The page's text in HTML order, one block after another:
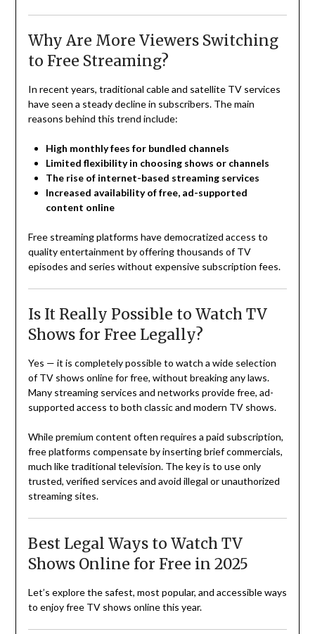
Why Are More Viewers Switching
to Free Streaming?
In recent years, traditional cable and satellite TV services
have seen a steady decline in subscribers. The main
reasons behind this trend include:
High monthly fees for bundled channels
Limited flexibility in choosing shows or channels
The rise of internet-based streaming services
Increased availability of free, ad-supported
content online
Free streaming platforms have democratized access to
quality entertainment by offering thousands of TV
episodes and series without expensive subscription fees.
Is It Really Possible to Watch TV
Shows for Free Legally?
Yes — it is completely possible to watch a wide selection
of TV shows online for free, without breaking any laws.
Many streaming services and networks provide free, ad-
supported access to both classic and modern TV shows.
While premium content often requires a paid subscription,
free platforms compensate by inserting brief commercials,
much like traditional television. The key is to use only
trusted, verified services and avoid illegal or unauthorized
streaming sites.
Best Legal Ways to Watch TV
Shows Online for Free in 2025
Let’s explore the safest, most popular, and accessible ways
to enjoy free TV shows online this year.